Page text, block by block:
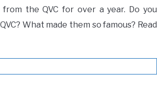
the QVC for over a year. Do you
What made them so famous? Read